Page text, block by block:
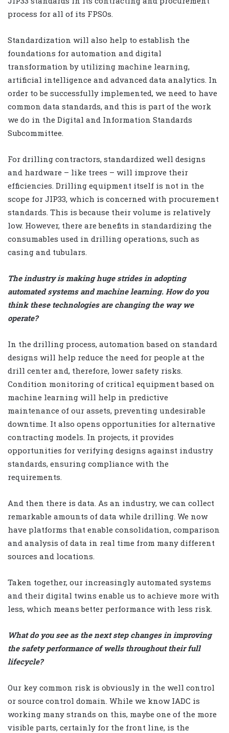
process for all of its FPSOs.
Standardization will also help to establish the
foundations for automation and digital
transformation by utilizing machine learning,
artificial intelligence and advanced data analytics. In
order to be successfully implemented, we need to have
common data standards, and this is part of the work
we do in the Digital and Information Standards
Subcommittee.
For drilling contractors, standardized well designs
and hardware – like trees – will improve their
efficiencies. Drilling equipment itself is not in the
scope for JIP33, which is concerned with procurement
standards. This is because their volume is relatively
low. However, there are benefits in standardizing the
consumables used in drilling operations, such as
casing and tubulars.
The industry is making huge strides in adopting
automated systems and machine learning. How do you
think these technologies are changing the way we
operate?
In the drilling process, automation based on standard
designs will help reduce the need for people at the
drill center and, therefore, lower safety risks.
Condition monitoring of critical equipment based on
machine learning will help in predictive
maintenance of our assets, preventing undesirable
downtime. It also opens opportunities for alternative
contracting models. In projects, it provides
opportunities for verifying designs against industry
standards, ensuring compliance with the
requirements.
And then there is data. As an industry, we can collect
remarkable amounts of data while drilling. We now
have platforms that enable consolidation, comparison
and analysis of data in real time from many different
sources and locations.
Taken together, our increasingly automated systems
and their digital twins enable us to achieve more with
less, which means better performance with less risk.
What do you see as the next step changes in improving
the safety performance of wells throughout their full
lifecycle?
Our key common risk is obviously in the well control
or source control domain. While we know IADC is
working many strands on this, maybe one of the more
visible parts, certainly for the front line, is the